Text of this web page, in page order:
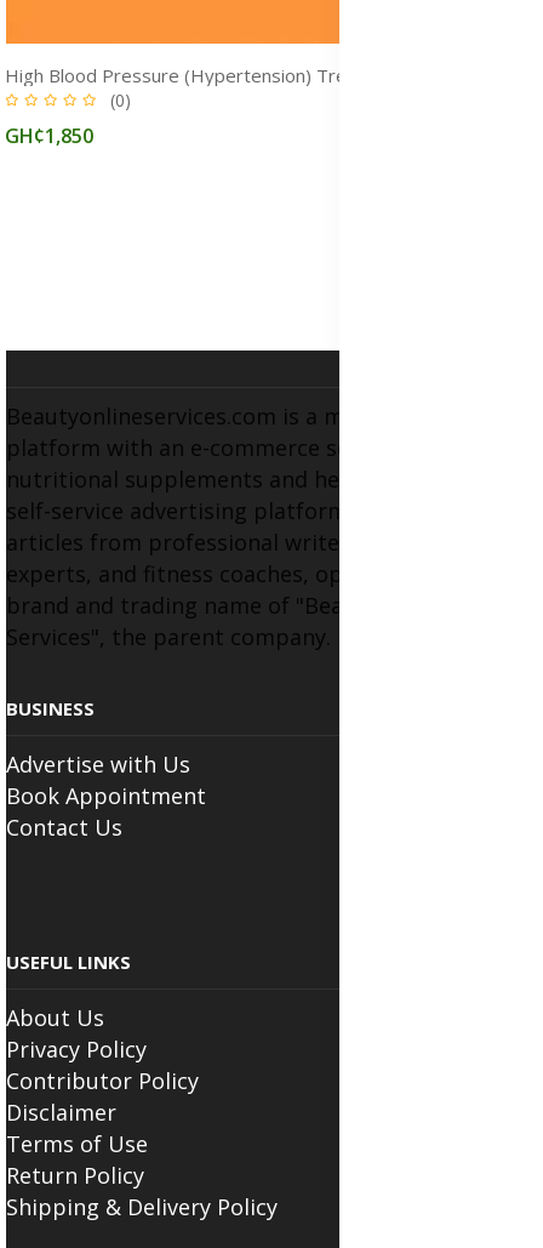
(0)
GH¢1,850
Beautyonlineservices.com is a multifaceted
platform with an e-commerce section for
nutritional supplements and herbal medicines, a
self-service advertising platform, and health
articles from professional writers, wellness
experts, and fitness coaches, operating as the
brand and trading name of "Beauty Wellness
Services", the parent company.
BUSINESS
Advertise with Us
Book Appointment
Contact Us
USEFUL LINKS
About Us
Privacy Policy
Contributor Policy
Disclaimer
Terms of Use
Return Policy
Shipping & Delivery Policy